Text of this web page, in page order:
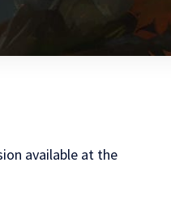
available at the